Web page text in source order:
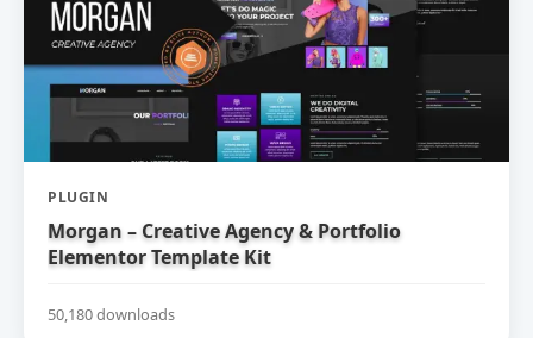
PLUGIN
Morgan – Creative Agency & Portfolio
Elementor Template Kit
50,180 downloads